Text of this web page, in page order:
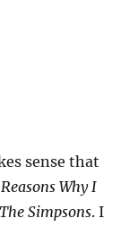
sense that
Why I
The Simpsons. I